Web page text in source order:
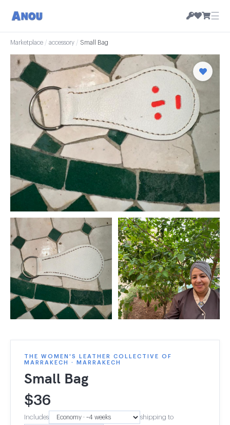
☰
Marketplace / accessory / Small Bag
THE WOMEN'S LEATHER COLLECTIVE OF
MARRAKECH · MARRAKECH
Small Bag
$36
Includes shipping to